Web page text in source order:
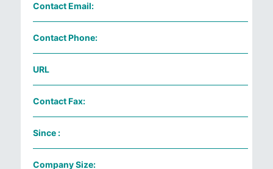
Contact Email:
Contact Phone:
URL
Contact Fax:
Since :
Company Size: